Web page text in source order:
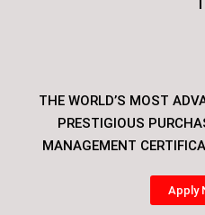
THE WORLD’S MOST
PRESTIGIOUS
MANAGEMENT
Apply